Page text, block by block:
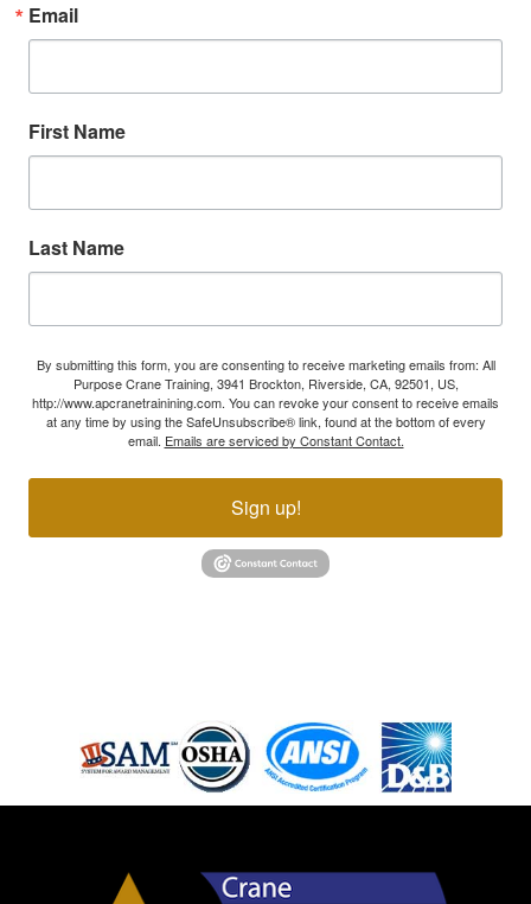
Email
First Name
Last Name
By submitting this form, you are consenting to receive marketing emails from: All
Purpose Crane Training, 3941 Brockton, Riverside, CA, 92501, US,
http://www.apcranetrainining.com. You can revoke your consent to receive emails
at any time by using the SafeUnsubscribe® link, found at the bottom of every
email. Emails are serviced by Constant Contact.
Sign up!